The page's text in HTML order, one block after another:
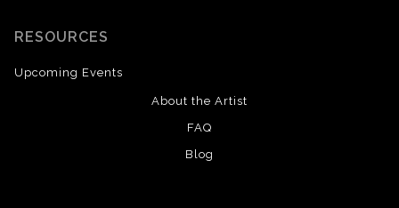
RESOURCES
Upcoming Events
About the Artist
FAQ
Blog